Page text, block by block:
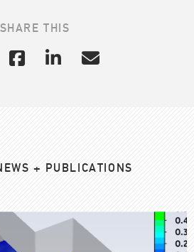
SHARE THIS
+ PUBLICATIONS